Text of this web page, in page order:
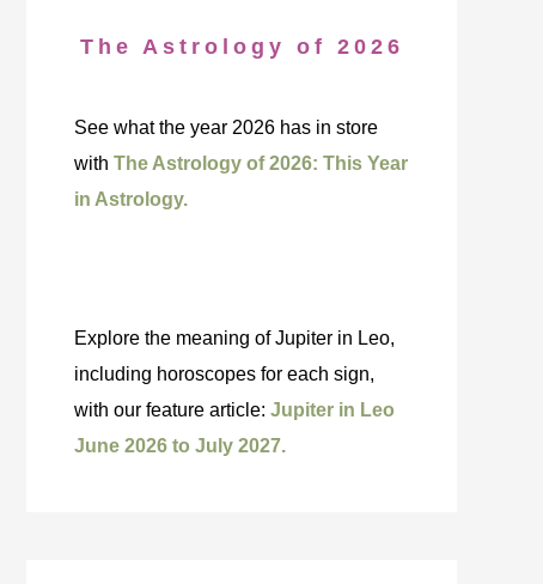
The Astrology of 2026
See what the year 2026 has in store
with The Astrology of 2026: This Year
in Astrology.
Explore the meaning of Jupiter in Leo,
including horoscopes for each sign,
with our feature article: Jupiter in Leo
June 2026 to July 2027.